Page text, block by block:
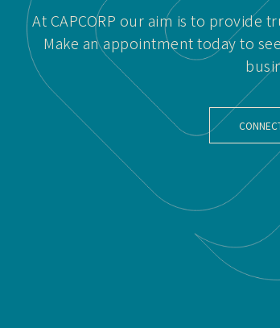
At CAPCORP our aim is to provide
Make an appointment today to